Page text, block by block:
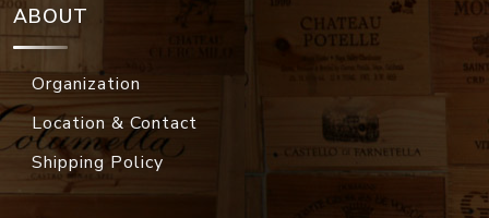
ABOUT
Organization
Location & Contact
Shipping Policy